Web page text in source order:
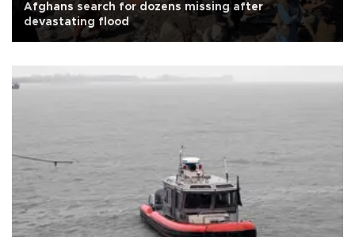
Afghans search for dozens missing after
devastating flood